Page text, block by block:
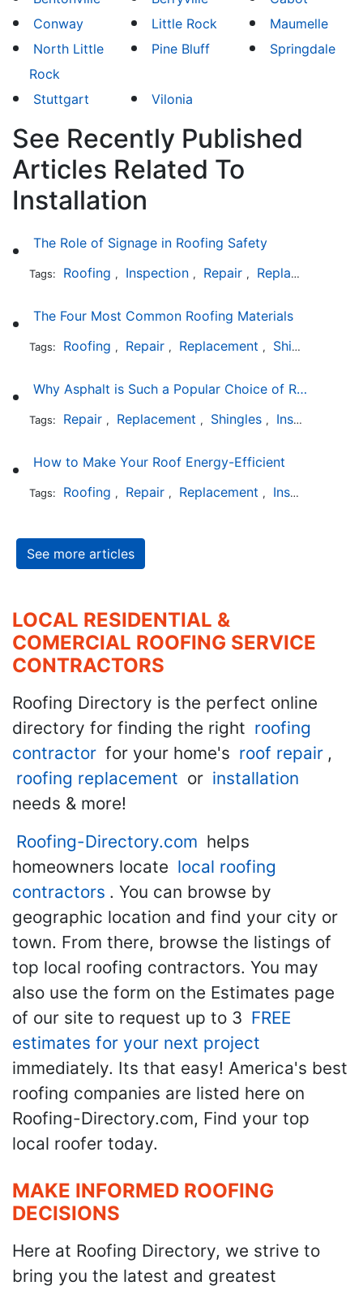
Conway
Little Rock
Maumelle
North Little
Rock
Pine Bluff Springdale
Stuttgart Vilonia
See Recently Published
Articles Related To
Installation
The Role of Signage in Roofing Safety
Tags: Roofing , Inspection , Repair , Replacement
The Four Most Common Roofing Materials
Tags: Roofing , Repair , Replacement , Shingles
Why Asphalt is Such a Popular Choice of Roofing Material
Tags: Repair , Replacement , Shingles , Installation
How to Make Your Roof Energy-Efficient
Tags: Roofing , Repair , Replacement , Installation
See more articles
LOCAL RESIDENTIAL &
COMERCIAL ROOFING SERVICE
CONTRACTORS
Roofing Directory is the perfect online
directory for finding the right roofing
contractor for your home's roof repair ,
roofing replacement or installation
needs & more!
Roofing-Directory.com helps
homeowners locate local roofing
contractors . You can browse by
geographic location and find your city or
town. From there, browse the listings of
top local roofing contractors. You may
also use the form on the Estimates page
of our site to request up to 3 FREE
estimates for your next project
immediately. Its that easy! America's best
roofing companies are listed here on
Roofing-Directory.com, Find your top
local roofer today.
MAKE INFORMED ROOFING
DECISIONS
Here at Roofing Directory, we strive to
bring you the latest and greatest